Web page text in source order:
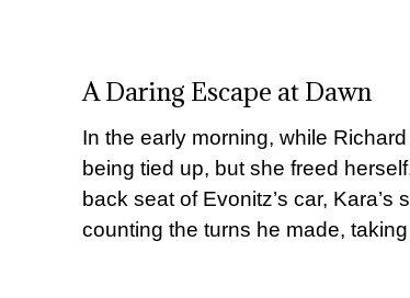
A Daring Escape at Dawn
In the early morning, while
being tied up, but she freed
back seat of Evonitz’s car,
counting the turns he made,